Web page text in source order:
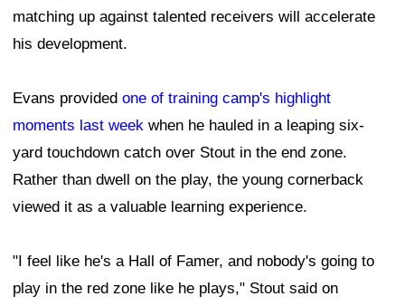
matching up against talented receivers will accelerate
his development.
Evans provided one of training camp's highlight
moments last week when he hauled in a leaping six-
yard touchdown catch over Stout in the end zone.
Rather than dwell on the play, the young cornerback
viewed it as a valuable learning experience.
"I feel like he's a Hall of Famer, and nobody's going to
play in the red zone like he plays," Stout said on